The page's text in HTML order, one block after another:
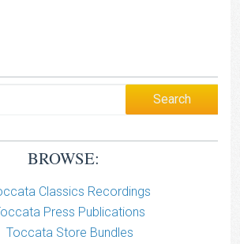
BROWSE:
Classics Recordings
Press Publications
Toccata Store Bundles